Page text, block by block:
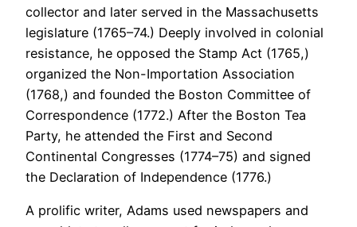
collector and later served in the Massachusetts
legislature (1765–74.) Deeply involved in colonial
resistance, he opposed the Stamp Act (1765,)
organized the Non-Importation Association
(1768,) and founded the Boston Committee of
Correspondence (1772.) After the Boston Tea
Party, he attended the First and Second
Continental Congresses (1774–75) and signed
the Declaration of Independence (1776.)
A prolific writer, Adams used newspapers and